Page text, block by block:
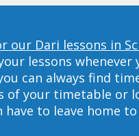
our Dari lessons in
lessons whenever
can always find
of your timetable or
have to leave home